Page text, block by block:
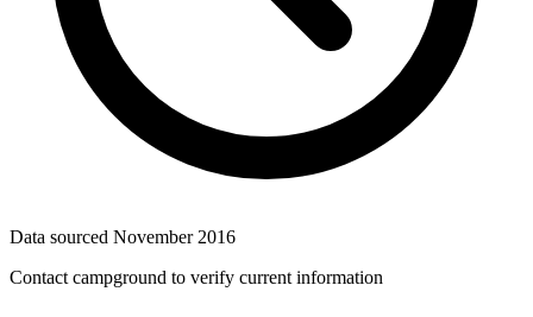
Data sourced November 2016
Contact campground to verify current information